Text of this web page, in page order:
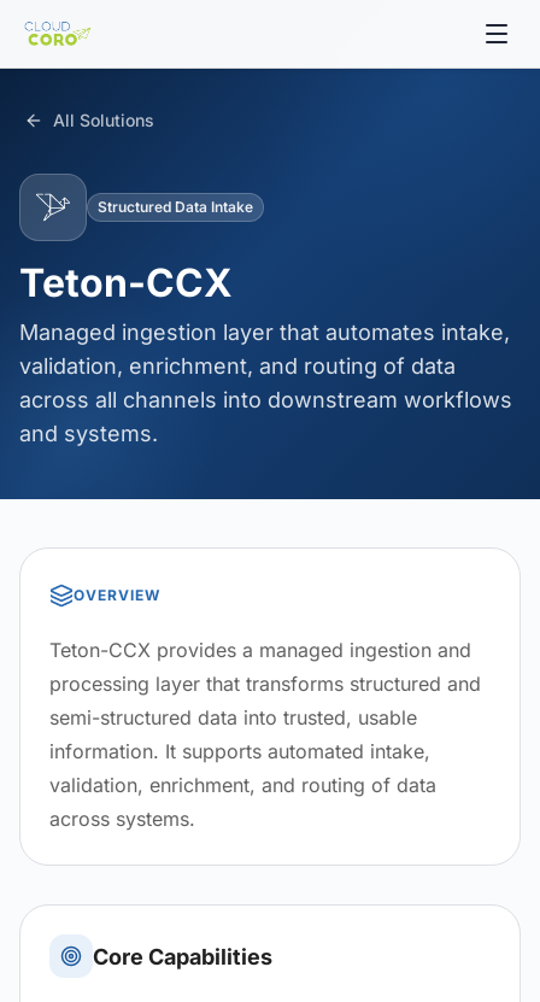
All Solutions
Structured Data Intake
Teton-CCX
Managed ingestion layer that automates intake,
validation, enrichment, and routing of data
across all channels into downstream workflows
and systems.
OVERVIEW
Teton-CCX provides a managed ingestion and
processing layer that transforms structured and
semi-structured data into trusted, usable
information. It supports automated intake,
validation, enrichment, and routing of data
across systems.
Core Capabilities